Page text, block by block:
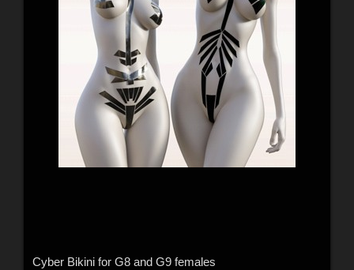
Cyber Bikini for G8 and G9 females